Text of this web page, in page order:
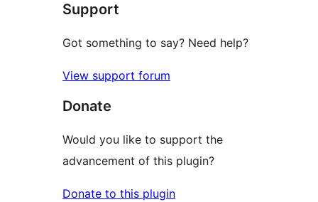
Support
Got something to say? Need help?
View support forum
Donate
Would you like to support the
advancement of this plugin?
Donate to this plugin